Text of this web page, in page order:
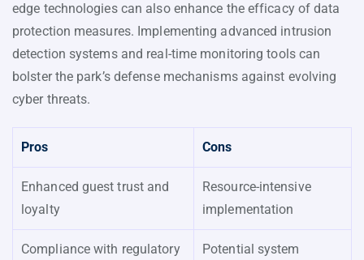
edge technologies can also enhance the efficacy of data
protection measures. Implementing advanced intrusion
detection systems and real-time monitoring tools can
bolster the park’s defense mechanisms against evolving
cyber threats.
Pros Cons
Enhanced guest trust and
loyalty
Resource-intensive
implementation
Compliance with regulatory
Potential system